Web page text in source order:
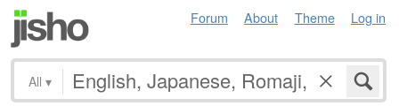
Forum About Theme Log in
All ▾